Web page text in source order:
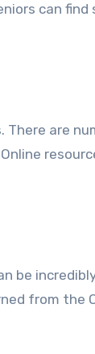
can find
are
be
from the